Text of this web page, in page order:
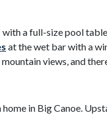
a full-size pool
at the wet bar with a
views, and
in Big Canoe.